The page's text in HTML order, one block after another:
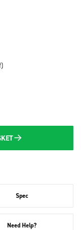
Spec
Need Help?